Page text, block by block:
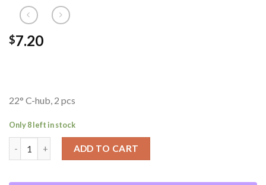
$7.20
22° C-hub, 2 pcs
Only 8 left in stock
ADD TO CART